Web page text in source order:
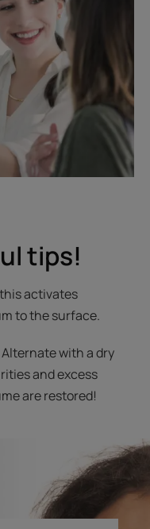
tips!
activates
to the surface.
with a dry
and excess
are restored!